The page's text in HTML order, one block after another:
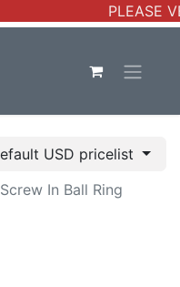
PLEASE
USD pricelist
In Ball Ring